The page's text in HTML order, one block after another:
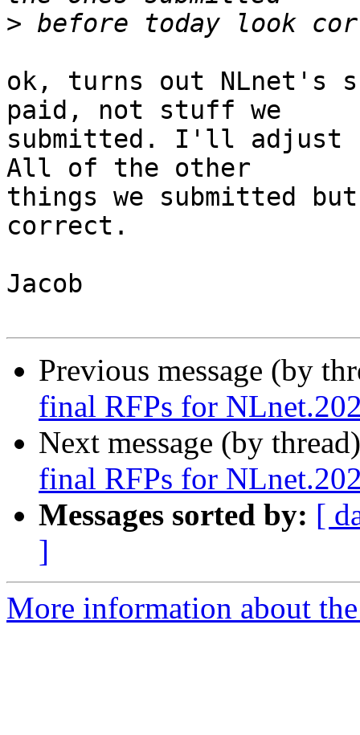
>
ok, turns out NLnet's
paid, not stuff we
submitted. I'll adjust
All of the other
things we submitted
correct.
Jacob
Previous message (by
final RFPs for
Next message (by
final RFPs for
Messages sorted by: [
]
More information about